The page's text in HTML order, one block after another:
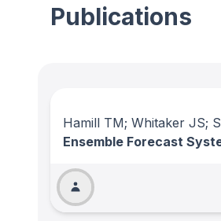
Publications
Hamill TM; Whitaker JS;
Ensemble Forecast